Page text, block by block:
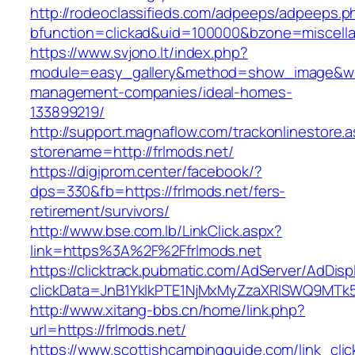
http://rodeoclassifieds.com/adpeeps/
https://www.svjono.lt/index.php?
management-companies/ideal-homes-
133899219/
http://support.magnaflow.com/
storename=http://frlmods.net/
https://digiprom.center/facebook/?
dps=330&fb=https://frlmods.net/fers-
retirement/survivors/
http://www.bse.com.lb/LinkClick.aspx?
link=https%3A%2F%2Ffrlmods.net
https://clicktrack.pubmatic.com/AdServer/
http://www.xitang-bbs.cn/home/link.php?
url=https://frlmods.net/
https://www.scottishcampingguide.com/